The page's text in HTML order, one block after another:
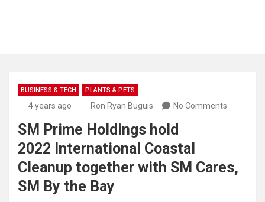
BUSINESS & TECH PLANTS & PETS
4 years ago Ron Ryan Buguis No Comments
SM Prime Holdings hold
2022 International Coastal
Cleanup together with SM Cares,
SM By the Bay